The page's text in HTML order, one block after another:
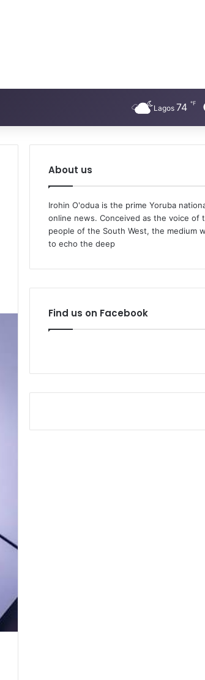
Lagos 74 ℉
About us
Irohin O'odua is the prime Yoruba
online news. Conceived as the voice of
people of the South West, the medium
to echo the deep
Find us on Facebook